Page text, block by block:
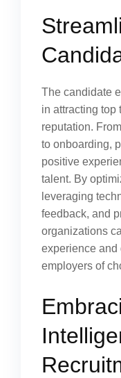
The candidate
in attracting top
reputation.
to onboarding,
positive
talent. By
leveraging
feedback, and
organizations
experience and
employers of